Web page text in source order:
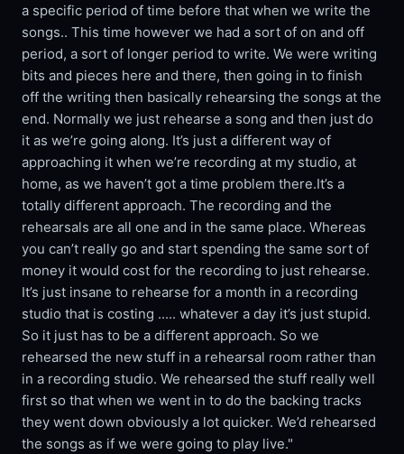
a specific period of time before that when we write the
songs.. This time however we had a sort of on and off
period, a sort of longer period to write. We were writing
bits and pieces here and there, then going in to finish
off the writing then basically rehearsing the songs at the
end. Normally we just rehearse a song and then just do
it as we’re going along. It’s just a different way of
approaching it when we’re recording at my studio, at
home, as we haven’t got a time problem there.It’s a
totally different approach. The recording and the
rehearsals are all one and in the same place. Whereas
you can’t really go and start spending the same sort of
money it would cost for the recording to just rehearse.
It’s just insane to rehearse for a month in a recording
studio that is costing ..... whatever a day it’s just stupid.
So it just has to be a different approach. So we
rehearsed the new stuff in a rehearsal room rather than
in a recording studio. We rehearsed the stuff really well
first so that when we went in to do the backing tracks
they went down obviously a lot quicker. We’d rehearsed
the songs as if we were going to play live."